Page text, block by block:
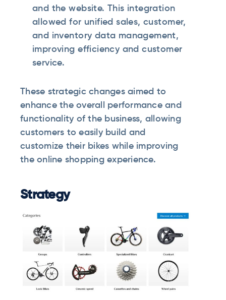
and the website. This integration
allowed for unified sales, customer,
and inventory data management,
improving efficiency and customer
service.
These strategic changes aimed to
enhance the overall performance and
functionality of the business, allowing
customers to easily build and
customize their bikes while improving
the online shopping experience.
Strategy